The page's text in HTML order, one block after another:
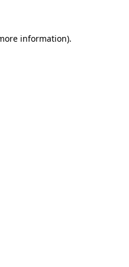
information).